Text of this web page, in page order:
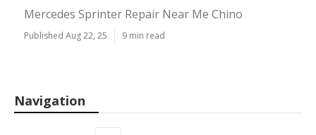
Mercedes Sprinter Repair Near Me Chino
Published Aug 22, 25 9 min read
Navigation